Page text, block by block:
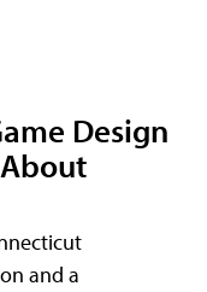
Design
and a